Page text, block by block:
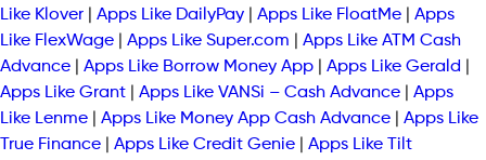
Like Klover
Apps Like DailyPay Apps Like FloatMe
Apps
Like FlexWage
Apps Like Super.com
Apps Like ATM Cash
Advance
Apps Like Borrow Money App Apps Like Gerald
Apps Like Grant
Apps Like VANSi – Cash Advance
Apps
Like Lenme
Apps Like Money App Cash Advance
Apps Like
True Finance
Apps Like Credit Genie
Apps Like Tilt